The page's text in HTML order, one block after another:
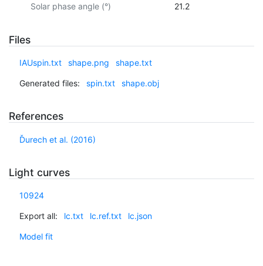
Solar phase angle (°)
21.2
Files
IAUspin.txt shape.png shape.txt
Generated files: spin.txt shape.obj
References
Ďurech et al. (2016)
Light curves
10924
Export all: lc.txt lc.ref.txt lc.json
Model fit